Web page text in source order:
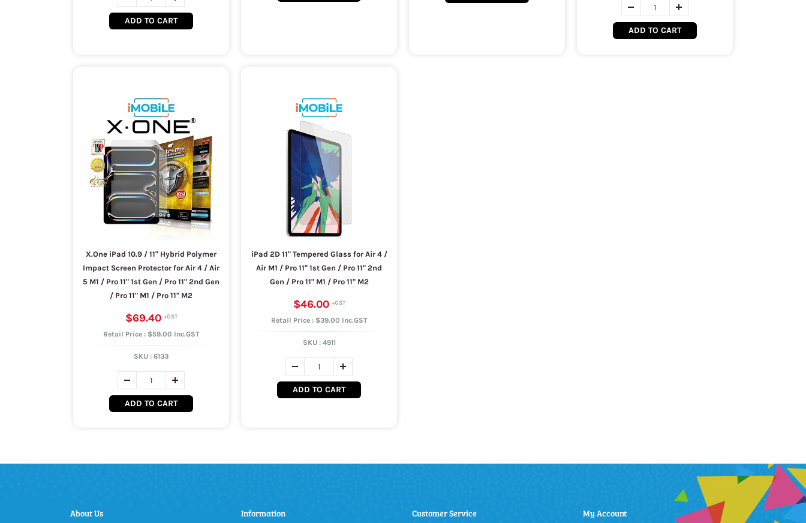
ADD TO CART
ADD TO CART
X.One iPad 10.9 / 11" Hybrid Polymer
Impact Screen Protector for Air 4 / Air
5 M1 / Pro 11" 1st Gen / Pro 11" 2nd Gen
/ Pro 11" M1 / Pro 11" M2
$69.40
Retail Price : $59.00 Inc.GST
SKU : 6133
ADD TO CART
iPad 2D 11" Tempered Glass for Air 4 /
Air M1 / Pro 11" 1st Gen / Pro 11" 2nd
Gen / Pro 11" M1 / Pro 11" M2
$46.00
Retail Price : $39.00 Inc.GST
SKU : 4911
ADD TO CART
About Us Information Customer Service My Account